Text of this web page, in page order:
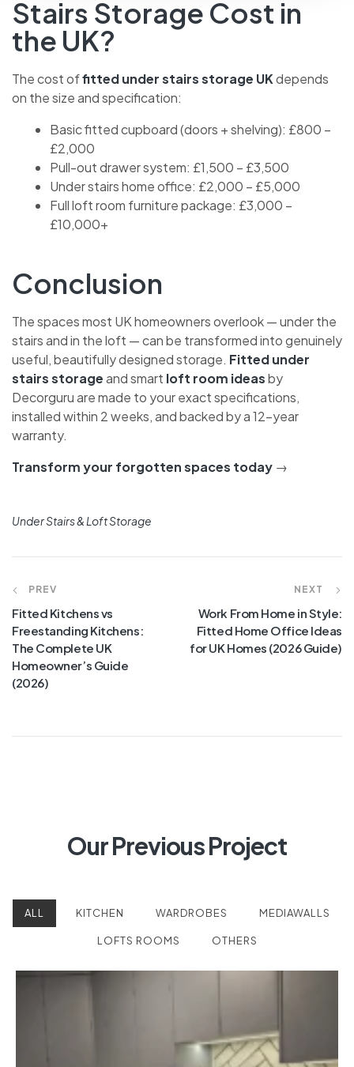
How Much Does Under
Stairs Storage Cost in
the UK?
The cost offitted under stairs storage UK
on the size and specification:
Basic fitted cupboard (doors + shelving): £800
– £2,000
Pull-out drawer system: £1,500 – £3,500
Full loft room furniture package: £3,000 –
£10,000+
Conclusion
The spaces most UK homeowners overlook — under
the stairs and in the loft — can be transformed into
genuinely useful, beautifully designed storage.Fitted
under stairs storage
Decorguru are made to your exact specifications,
Transform your forgotten spaces today
Under Stairs & Loft Storage
PREV
Fitted Kitchens vs
NEXT
Our Previous Project
ALL
Looking for expertly crafted
fitted furniture?
×